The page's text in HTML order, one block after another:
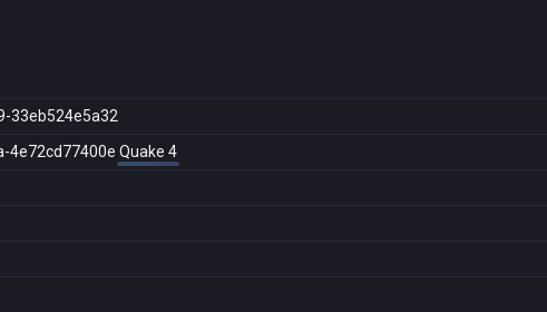
33eb524e5a32
4e72cd77400e Quake 4